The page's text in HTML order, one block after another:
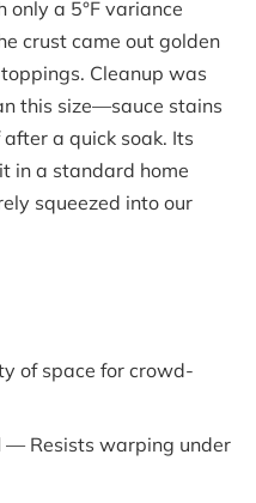
a 5°F variance
crust came out golden
Cleanup was
this size—sauce stains
a quick soak. Its
in a standard home
squeezed into our
of space for crowd-
— Resists warping under